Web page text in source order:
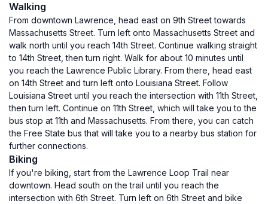
Walking
From downtown Lawrence, head east on 9th Street towards
Massachusetts Street. Turn left onto Massachusetts Street and
walk north until you reach 14th Street. Continue walking straight
to 14th Street, then turn right. Walk for about 10 minutes until
you reach the Lawrence Public Library. From there, head east
on 14th Street and turn left onto Louisiana Street. Follow
Louisiana Street until you reach the intersection with 11th Street,
then turn left. Continue on 11th Street, which will take you to the
bus stop at 11th and Massachusetts. From there, you can catch
the Free State bus that will take you to a nearby bus station for
further connections.
Biking
If you're biking, start from the Lawrence Loop Trail near
downtown. Head south on the trail until you reach the
intersection with 6th Street. Turn left on 6th Street and bike